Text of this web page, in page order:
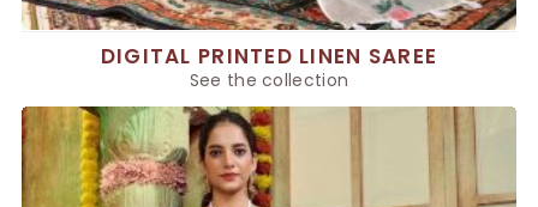
DIGITAL PRINTED LINEN SAREE
See the collection